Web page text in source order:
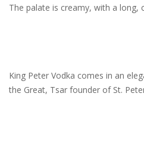
The palate is creamy, with a long,
King Peter Vodka comes in an
the Great, Tsar founder of St.